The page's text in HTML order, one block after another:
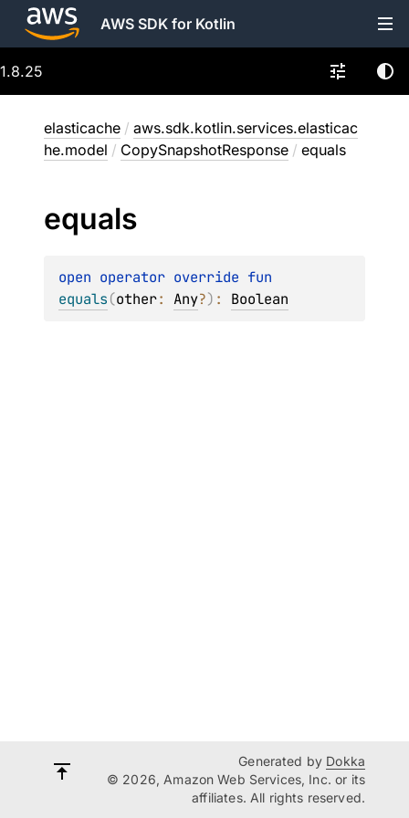
AWS SDK for Kotlin
1.8.25
elasticache / aws.sdk.kotlin.services.elasticac
he.model / CopySnapshotResponse / equals
equals
open operator override
equals(other: Any?) : Boolean
Generated by Dokka
© 2026, Amazon Web Services, Inc. or its
affiliates. All rights reserved.